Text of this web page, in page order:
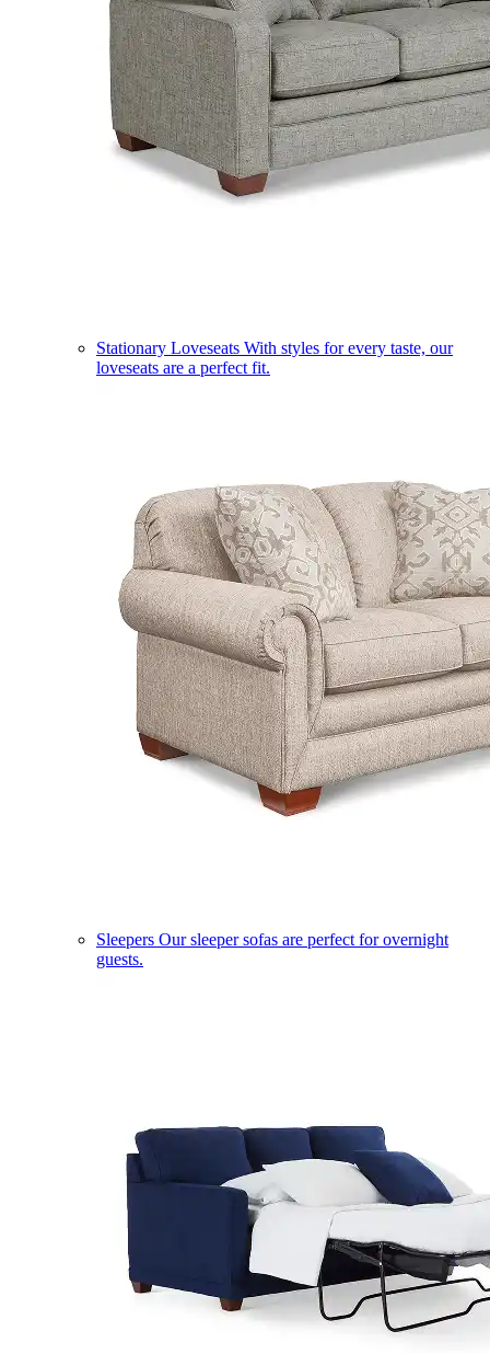
Stationary Loveseats With styles for every taste, our
loveseats are a perfect fit.
Sleepers Our sleeper sofas are perfect for overnight
guests.